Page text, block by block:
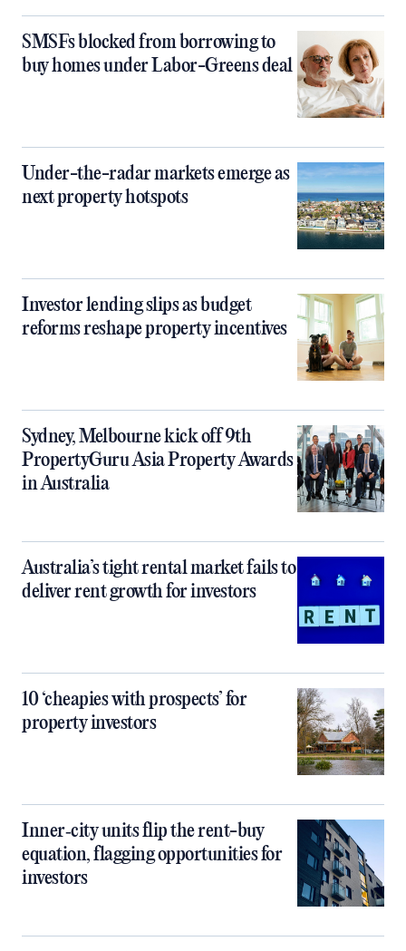
SMSFs blocked from borrowing to
buy homes under Labor-Greens deal
Under-the-radar markets emerge as
next property hotspots
Investor lending slips as budget
reforms reshape property incentives
Sydney, Melbourne kick off 9th
PropertyGuru Asia Property Awards
in Australia
Australia’s tight rental market fails to
deliver rent growth for investors
10 ‘cheapies with prospects’ for
property investors
Inner‑city units flip the rent-buy
equation, flagging opportunities for
investors